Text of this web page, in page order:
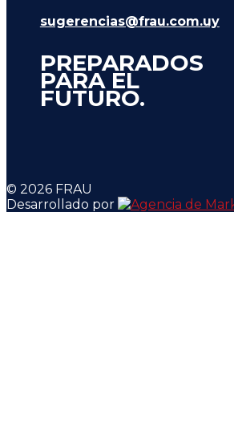
sugerencias@frau.com.uy
PREPARADOS
PARA EL
FUTURO.
© 2026 FRAU
Desarrollado por